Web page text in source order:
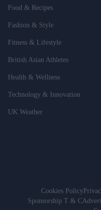
Food & Recipes
Fashion & Style
Fitness & Lifestyle
British Asian Athletes
Health & Wellness
Technology & Innovation
UK Weather
Cookies Policy
Sponsorship T & C